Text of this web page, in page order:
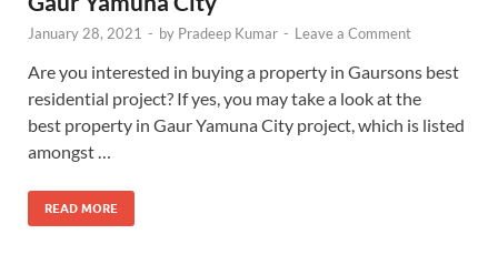
January 28, 2021 - by Pradeep Kumar - Leave a Comment
Are you interested in buying a property in Gaursons best
residential project? If yes, you may take a look at the
best property in Gaur Yamuna City project, which is listed
amongst …
READ MORE